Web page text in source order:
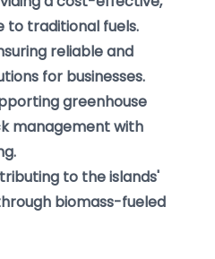
traditional fuels.
reliable and
for businesses.
greenhouse
management with
to the islands'
biomass-fueled